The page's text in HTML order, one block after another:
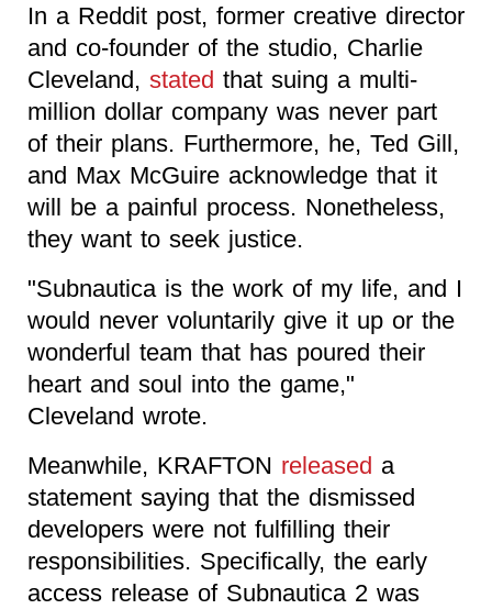
In a Reddit post, former creative director
and co-founder of the studio, Charlie
Cleveland, stated that suing a multi-
million dollar company was never part
of their plans. Furthermore, he, Ted Gill,
and Max McGuire acknowledge that it
will be a painful process. Nonetheless,
they want to seek justice.
"Subnautica is the work of my life, and I
would never voluntarily give it up or the
wonderful team that has poured their
heart and soul into the game,"
Cleveland wrote.
Meanwhile, KRAFTON released a
statement saying that the dismissed
developers were not fulfilling their
responsibilities. Specifically, the early
access release of Subnautica 2 was